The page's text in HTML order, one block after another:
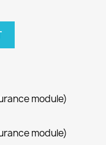
module)
module)